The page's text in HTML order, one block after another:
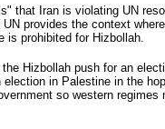
that Iran is violating UN
provides the context
prohibited for Hizbollah.
Hizbollah push for an
in Palestine in the
so western regimes